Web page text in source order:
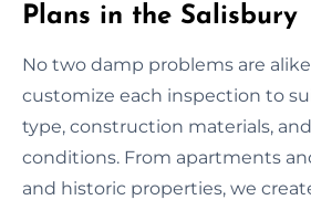
Plans in the Salisbury
No two damp problems are
customize each inspection to
type, construction materials,
conditions. From apartments
and historic properties, we